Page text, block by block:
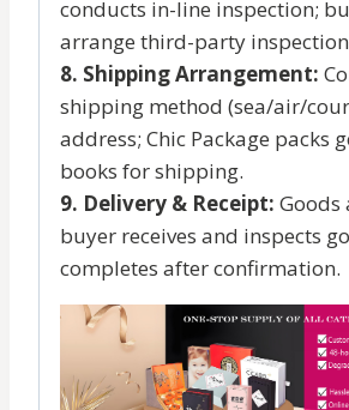
conducts in-line inspection;
arrange third-party
8. Shipping Arrangement:
shipping method (sea/air/
address; Chic Package packs
books for shipping.
9. Delivery & Receipt: Goods
buyer receives and inspects
completes after confirmation.